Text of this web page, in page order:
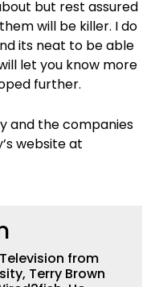
but rest assured
will be killer. I do
its neat to be able
let you know more
further.
and the companies
website at
from
Terry Brown